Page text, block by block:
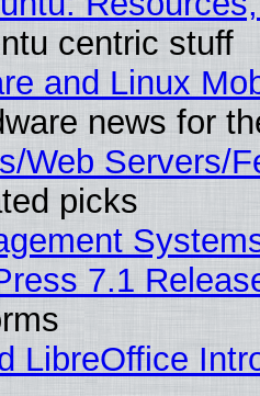
centric stuff
and Linux
news for
Web Servers/
picks
7.1
LibreOffice